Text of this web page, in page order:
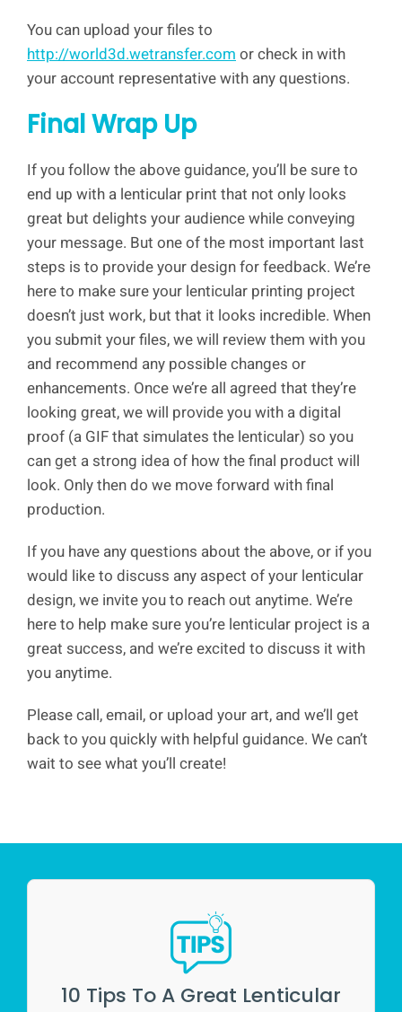
You can upload your files to
http://world3d.wetransfer.com or check in with
your account representative with any questions.
Final Wrap Up
If you follow the above guidance, you’ll be sure to
end up with a lenticular print that not only looks
great but delights your audience while conveying
your message. But one of the most important last
steps is to provide your design for feedback. We’re
here to make sure your lenticular printing project
doesn’t just work, but that it looks incredible. When
you submit your files, we will review them with you
and recommend any possible changes or
enhancements. Once we’re all agreed that they’re
looking great, we will provide you with a digital
proof (a GIF that simulates the lenticular) so you
can get a strong idea of how the final product will
look. Only then do we move forward with final
production.
If you have any questions about the above, or if you
would like to discuss any aspect of your lenticular
design, we invite you to reach out anytime. We’re
here to help make sure you’re lenticular project is a
great success, and we’re excited to discuss it with
you anytime.
Please call, email, or upload your art, and we’ll get
back to you quickly with helpful guidance. We can’t
wait to see what you’ll create!
10 Tips To A Great Lenticular